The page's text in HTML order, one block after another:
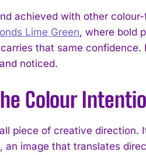
IN
Policy .
achieved with other
Lime Green, where bold
that same
noticed.
Colour
piece of creative
image that translates